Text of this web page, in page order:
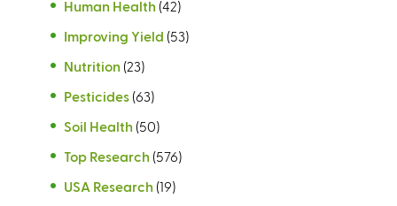
Human Health (42)
Improving Yield (53)
Nutrition (23)
Pesticides (63)
Soil Health (50)
Top Research (576)
USA Research (19)